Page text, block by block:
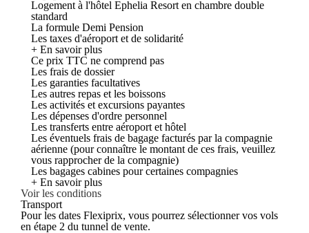
Logement à l'hôtel Ephelia Resort en chambre double
standard
La formule Demi Pension
Les taxes d'aéroport et de solidarité
+ En savoir plus
Ce prix TTC ne comprend pas
Les frais de dossier
Les garanties facultatives
Les autres repas et les boissons
Les activités et excursions payantes
Les dépenses d'ordre personnel
Les transferts entre aéroport et hôtel
Les éventuels frais de bagage facturés par la compagnie
aérienne (pour connaître le montant de ces frais, veuillez
vous rapprocher de la compagnie)
Les bagages cabines pour certaines compagnies
+ En savoir plus
Voir les conditions
Transport
Pour les dates Flexiprix, vous pourrez sélectionner vos vols
en étape 2 du tunnel de vente.